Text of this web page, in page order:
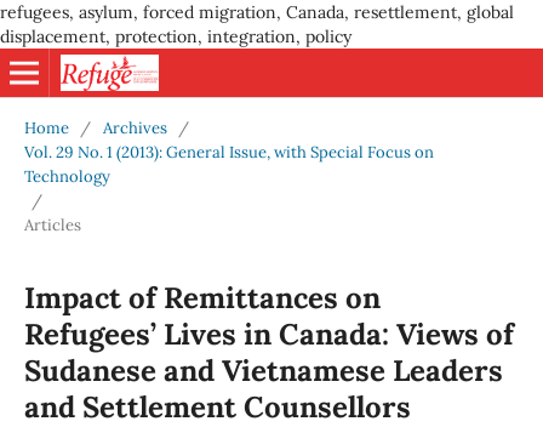
refugees, asylum, forced migration, Canada, resettlement, global
displacement, protection, integration, policy
Home / Archives
/
Vol. 29 No. 1 (2013): General Issue, with Special Focus on
Technology
/
Articles
Impact of Remittances on
Refugees’ Lives in Canada: Views of
Sudanese and Vietnamese Leaders
and Settlement Counsellors